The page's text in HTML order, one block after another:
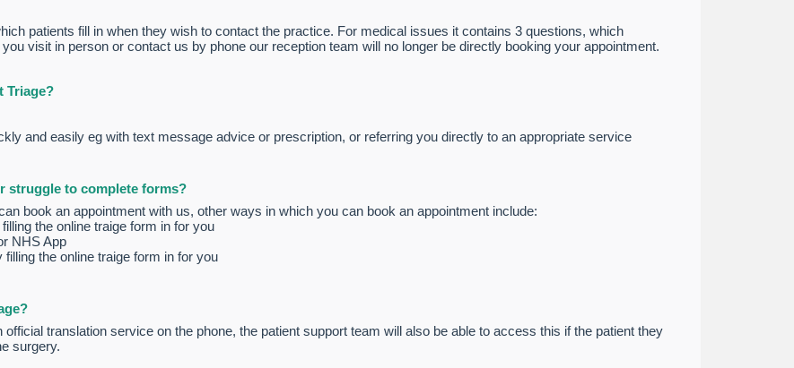
patients fill in when they wish to contact the practice. For medical issues it contains 3 questions, which
visit in person or contact us by phone our reception team will no longer be directly booking your appointment.
Triage?
and easily eg with text message advice or prescription, or referring you directly to an appropriate service
struggle to complete forms?
book an appointment with us, other ways in which you can book an appointment include:
the online traige form in for you
NHS App
the online traige form in for you
translation service on the phone, the patient support team will also be able to access this if the patient they
surgery.